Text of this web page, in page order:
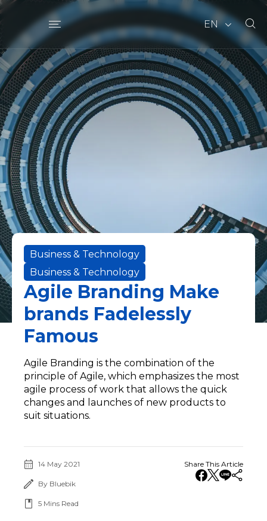
EN
Business & Technology
Business & Technology
Agile Branding Make
brands Fadelessly
Famous
Agile Branding is the combination of the
principle of Agile, which emphasizes the most
agile process of work that allows the quick
changes and launches of new products to
suit situations.
14 May 2021
By Bluebik
5 Mins Read
Share This Article